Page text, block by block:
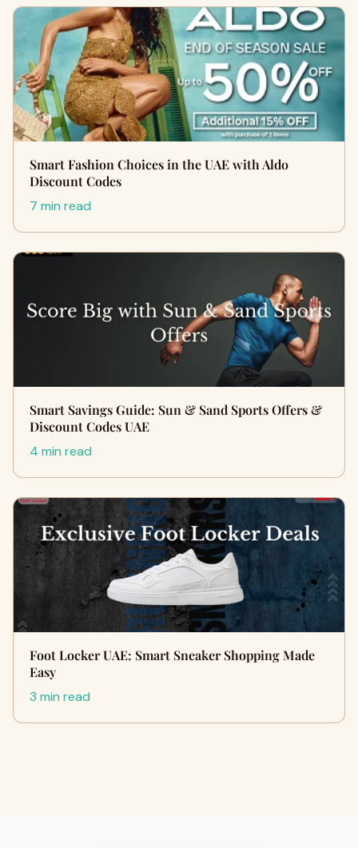
Smart Fashion Choices in the UAE with Aldo
Discount Codes
7 min read
Smart Savings Guide: Sun & Sand Sports Offers &
Discount Codes UAE
4 min read
Foot Locker UAE: Smart Sneaker Shopping Made
Easy
3 min read